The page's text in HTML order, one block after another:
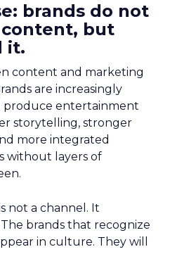
brands do not
but
it.
content and marketing
are increasingly
produce entertainment
storytelling, stronger
more integrated
without layers of
not a channel. It
brands that recognize
in culture. They will